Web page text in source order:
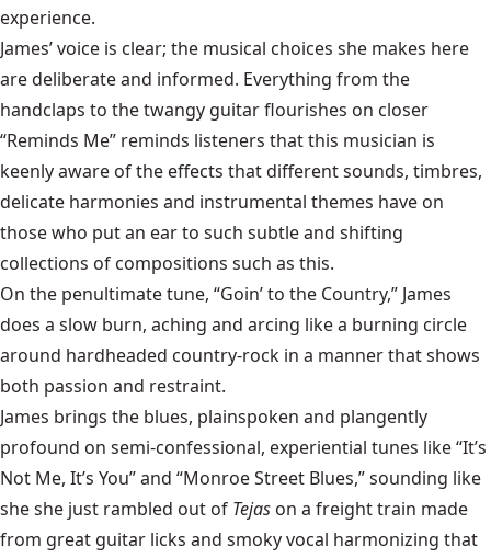
experience.
James’ voice is clear; the musical choices she makes here
are deliberate and informed. Everything from the
handclaps to the twangy guitar flourishes on closer
“Reminds Me” reminds listeners that this musician is
keenly aware of the effects that different sounds, timbres,
delicate harmonies and instrumental themes have on
those who put an ear to such subtle and shifting
collections of compositions such as this.
On the penultimate tune, “Goin’ to the Country,” James
does a slow burn, aching and arcing like a burning circle
around hardheaded country-rock in a manner that shows
both passion and restraint.
James brings the blues, plainspoken and plangently
profound on semi-confessional, experiential tunes like “It’s
Not Me, It’s You” and “Monroe Street Blues,” sounding like
she she just rambled out of Tejas on a freight train made
from great guitar licks and smoky vocal harmonizing that